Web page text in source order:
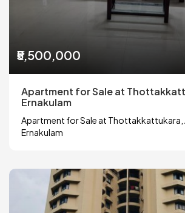
₹5,500,000
Apartment for Sale at
Ernakulam
Apartment for Sale at Thottakkattukara,
Ernakulam